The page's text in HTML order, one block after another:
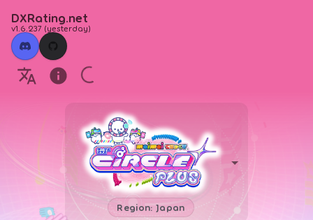
DXRating.net
v1.6.237 (yesterday)
Region: Japan